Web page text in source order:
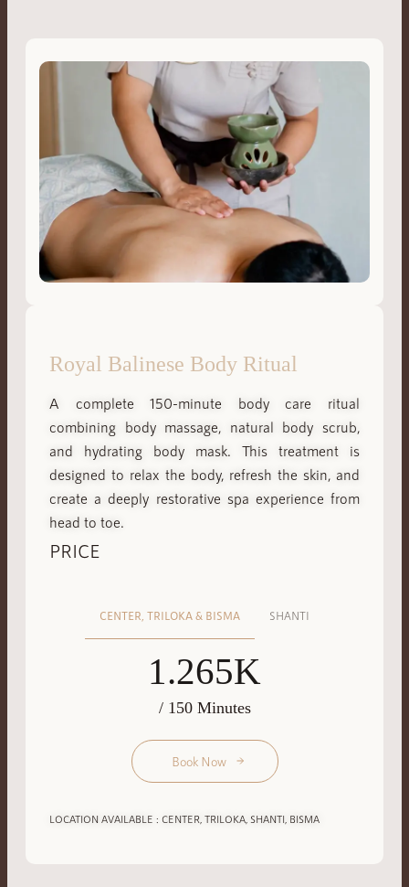
Royal Balinese Body Ritual
A complete 150-minute body care ritual
combining body massage, natural body scrub,
and hydrating body mask. This treatment is
designed to relax the body, refresh the skin, and
create a deeply restorative spa experience from
head to toe.
PRICE
CENTER, TRILOKA & BISMA
1.265K
/ 150 Minutes
Book Now
SHANTI
LOCATION AVAILABLE : CENTER, TRILOKA, SHANTI, BISMA